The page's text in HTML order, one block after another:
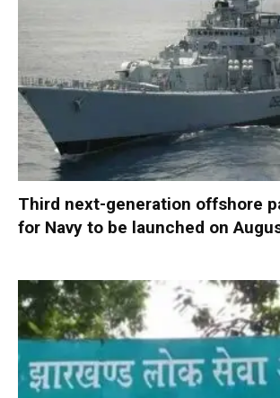
Third next-generation offshore
for Navy to be launched on